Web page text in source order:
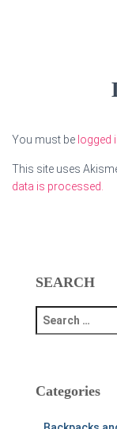
You must be logged
This site uses
data is processed.
SEARCH
e
c
Categories